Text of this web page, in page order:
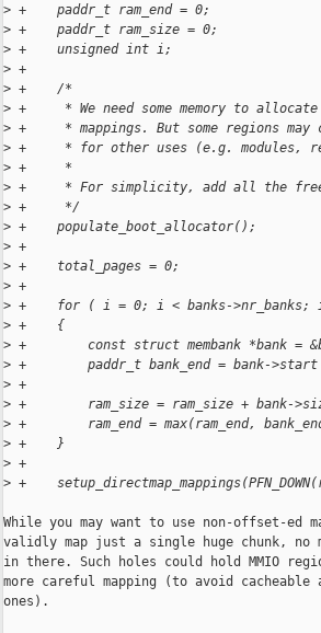
> +    paddr_t ram_end = 0;
> +    paddr_t ram_size = 0;
> +    unsigned int i;
> +
> +    /*
> +     * We need some memory to
> +     * mappings. But some regions may
> +     * for other uses (e.g. modules,
> +     *
> +     * For simplicity, add all the
> +     */
> +    populate_boot_allocator();
> +
> +    total_pages = 0;
> +
> +    for ( i = 0; i < banks->nr_banks;
> +    {
> +        const struct membank *bank =
> +        paddr_t bank_end = bank->start
> +
> +        ram_size = ram_size + bank-
> +        ram_end = max(ram_end,
> +    }
> +
> +
While you may want to use non-offset-ed
validly map just a single huge chunk, no
in there. Such holes could hold MMIO
more careful mapping (to avoid cacheable
ones).